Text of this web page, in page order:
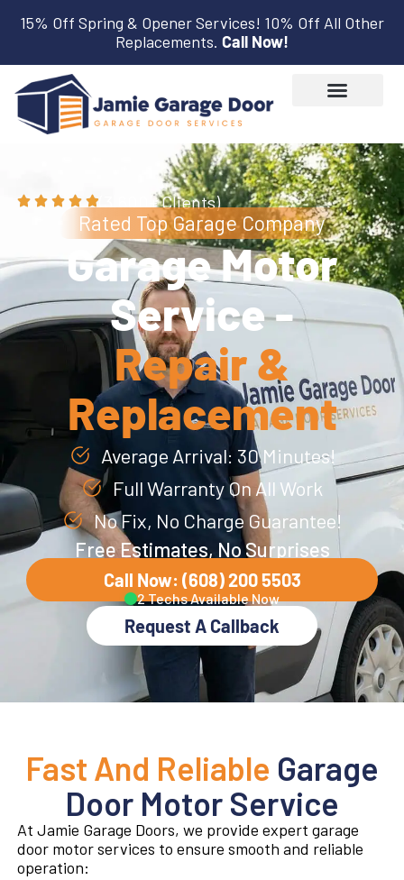
15% Off Spring & Opener Services! 10% Off All Other
Replacements. Call Now!
(3,600+ Clients)
Rated Top Garage Company
Garage Motor
Service -
Repair &
Replacement
Average Arrival: 30 Minutes!
Full Warranty On All Work
No Fix, No Charge Guarantee!
Free Estimates, No Surprises
Call Now: (608) 200 5503
2 Techs Available Now
Request A Callback
Fast And Reliable Garage
Door Motor Service
At Jamie Garage Doors, we provide expert garage
door motor services to ensure smooth and reliable
operation: